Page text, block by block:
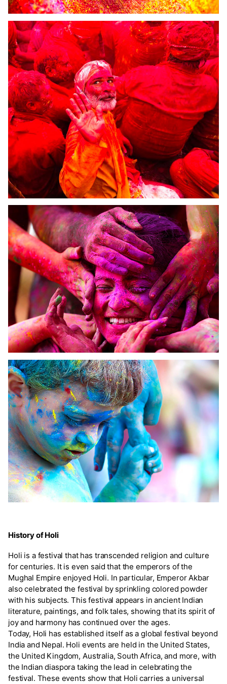
History of Holi
Holi is a festival that has transcended religion and culture
for centuries. It is even said that the emperors of the
Mughal Empire enjoyed Holi. In particular, Emperor Akbar
also celebrated the festival by sprinkling colored powder
with his subjects. This festival appears in ancient Indian
literature, paintings, and folk tales, showing that its spirit of
joy and harmony has continued over the ages.
Today, Holi has established itself as a global festival beyond
India and Nepal. Holi events are held in the United States,
the United Kingdom, Australia, South Africa, and more, with
the Indian diaspora taking the lead in celebrating the
festival. These events show that Holi carries a universal